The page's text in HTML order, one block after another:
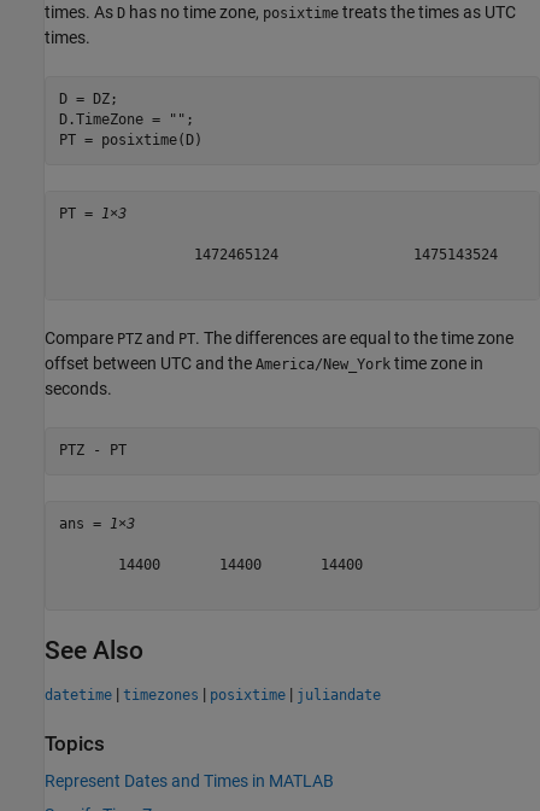
times. As D has no time zone, posixtime treats the times as UTC
times.
D = DZ;
D.TimeZone =
"" ;
PT = posixtime(D)
PT = 1×3
1472465124                1475143524
Compare PTZ and PT. The differences are equal to the time zone
offset between UTC and the America/New_York time zone in
seconds.
PTZ - PT
ans = 1×3
       14400       14400       14400
See Also
datetime | timezones | posixtime | juliandate
Topics
Represent Dates and Times in MATLAB